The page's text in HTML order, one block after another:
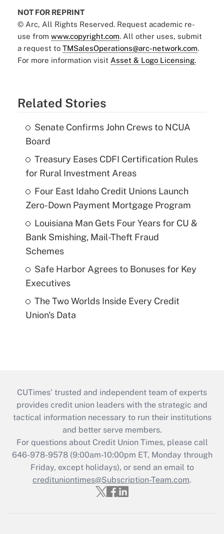
NOT FOR REPRINT
© Arc, All Rights Reserved. Request academic re-
use from www.copyright.com. All other uses, submit
a request to TMSalesOperations@arc-network.com.
For more information visit Asset & Logo Licensing.
Related Stories
Senate Confirms John Crews to NCUA
Board
Treasury Eases CDFI Certification Rules
for Rural Investment Areas
Four East Idaho Credit Unions Launch
Zero-Down Payment Mortgage Program
Louisiana Man Gets Four Years for CU &
Bank Smishing, Mail-Theft Fraud
Schemes
Safe Harbor Agrees to Bonuses for Key
Executives
The Two Worlds Inside Every Credit
Union's Data
CUTimes’ trusted and independent team of experts
provides credit union leaders with the strategic and
tactical information necessary to run their institutions
and better serve members.
For questions about Credit Union Times, please call
646-978-9578 (9:00am-10:00pm ET, Monday through
Friday, except holidays), or send an email to
credituniontimes@Subscription-Team.com.